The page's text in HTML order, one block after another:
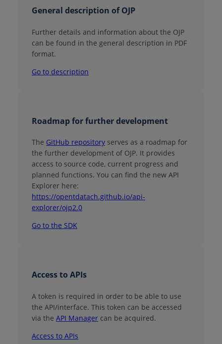
General description of OJP
Further details and information about the OJP
can be found in the general description in PDF
format.
Go to description
Roadmap for further development
The GitHub repository serves as a roadmap for
the further development of OJP. It provides
access to source code, current progress and
planned functions. You can find the new API
Explorer here:
https://opentdatach.github.io/api-
explorer/ojp2.0
Go to the SDK
Access to APIs
A token is required in order to be able to use
the API/interface. This token can be accessed
via the API Manager can be acquired.
Access to APIs